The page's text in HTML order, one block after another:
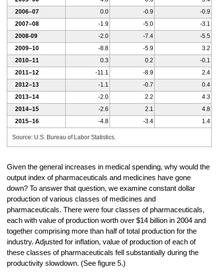
2006–07
0.0 -0.9
-0.9
2007–08
-1.9 -5.0
-3.1
2008-09
-2.0 -7.4
-5.5
2009–10
-8.8 -5.9
3.2
2010–11
0.3 0.2
-0.1
2011–12
-11.1 -8.9
2.4
2012–13
-1.1 -0.7
0.4
2013–14
-2.0 2.2
4.3
2014–15
-2.6 2.1
4.8
2015–16
-4.8 -3.4 1.4
Source: U.S. Bureau of Labor Statistics.
Given the general increases in medical spending, why would the
output index of pharmaceuticals and medicines have gone
down? To answer that question, we examine constant dollar
production of various classes of medicines and
pharmaceuticals. There were four classes of pharmaceuticals,
each with value of production worth over $14 billion in 2004 and
together comprising more than half of total production for the
industry. Adjusted for inflation, value of production of each of
these classes of pharmaceuticals fell substantially during the
productivity slowdown. (See figure 5.)